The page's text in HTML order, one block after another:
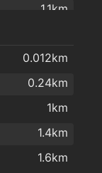
1.1km
1.5km
1.5km
1.5km
1.8km
1.8km
0.012km
0.24km
1km
1.4km
1.6km